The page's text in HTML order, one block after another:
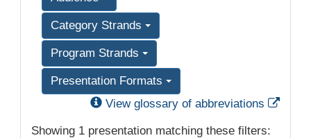
Category Strands
Program Strands
Presentation Formats
View glossary of abbreviations
Showing 1 presentation matching these filters: